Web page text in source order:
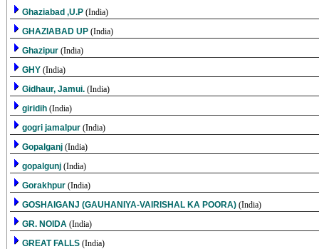
Ghaziabad ,U.P (India)
GHAZIABAD UP (India)
Ghazipur (India)
GHY (India)
Gidhaur, Jamui. (India)
giridih (India)
gogri jamalpur (India)
Gopalganj (India)
gopalgunj (India)
Gorakhpur (India)
GOSHAIGANJ (GAUHANIYA-VAIRISHAL KA POORA) (India)
GR. NOIDA (India)
GREAT FALLS (India)